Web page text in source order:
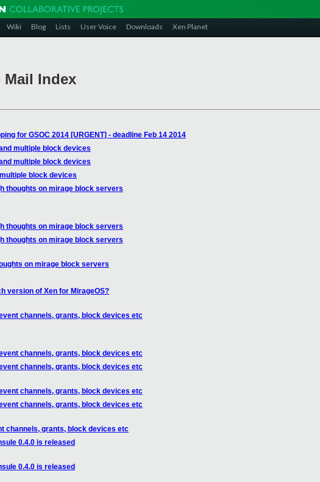
Wiki Blog Lists User Voice Downloads Xen Planet
Mail Index
for GSOC 2014 [URGENT] - deadline Feb 14 2014
multiple block devices
multiple block devices
block devices
thoughts on mirage block servers
thoughts on mirage block servers
thoughts on mirage block servers
on mirage block servers
version of Xen for MirageOS?
channels, grants, block devices etc
channels, grants, block devices etc
channels, grants, block devices etc
channels, grants, block devices etc
channels, grants, block devices etc
channels, grants, block devices etc
0.4.0 is released
0.4.0 is released